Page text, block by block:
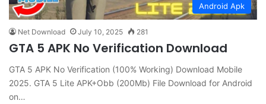
Android Apk
Net Download July 10, 2025 281
GTA 5 APK No Verification Download
GTA 5 APK No Verification (100% Working) Download Mobile
2025. GTA 5 Lite APK+Obb (200Mb) File Download for Android
on…